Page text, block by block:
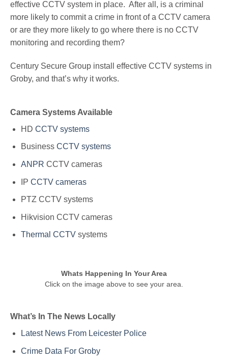
effective CCTV system in place. After all, is a criminal
more likely to commit a crime in front of a CCTV camera
or are they more likely to go where there is no CCTV
monitoring and recording them?
Century Secure Group install effective CCTV systems in
Groby, and that’s why it works.
Camera Systems Available
HD CCTV systems
Business CCTV systems
ANPR CCTV cameras
IP CCTV cameras
PTZ CCTV systems
Hikvision CCTV cameras
Thermal CCTV systems
Whats Happening In Your Area
Click on the image above to see your area.
What’s In The News Locally
Latest News From Leicester Police
Crime Data For Groby